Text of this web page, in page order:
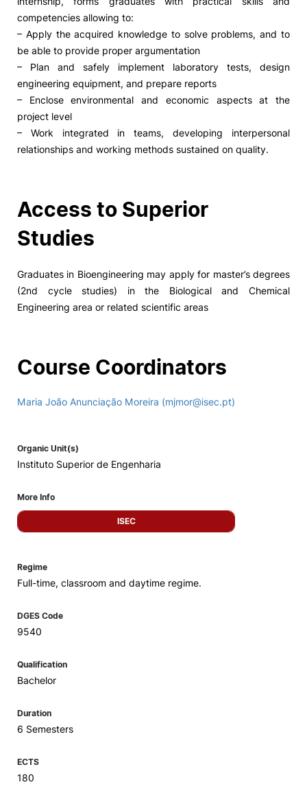
competencies allowing to:
– Apply the acquired knowledge to solve problems, and to
be able to provide proper argumentation
– Plan and safely implement laboratory tests, design
engineering equipment, and prepare reports
– Enclose environmental and economic aspects at the
project level
– Work integrated in teams, developing interpersonal
relationships and working methods sustained on quality.
Access to Superior
Studies
Graduates in Bioengineering may apply for master’s degrees
(2nd cycle studies) in the Biological and Chemical
Engineering area or related scientific areas
Course Coordinators
Maria João Anunciação Moreira (mjmor@isec.pt)
Organic Unit(s)
Instituto Superior de Engenharia
More Info
ISEC
Regime
Full-time, classroom and daytime regime.
DGES Code
9540
Qualification
Bachelor
Duration
6 Semesters
ECTS
180